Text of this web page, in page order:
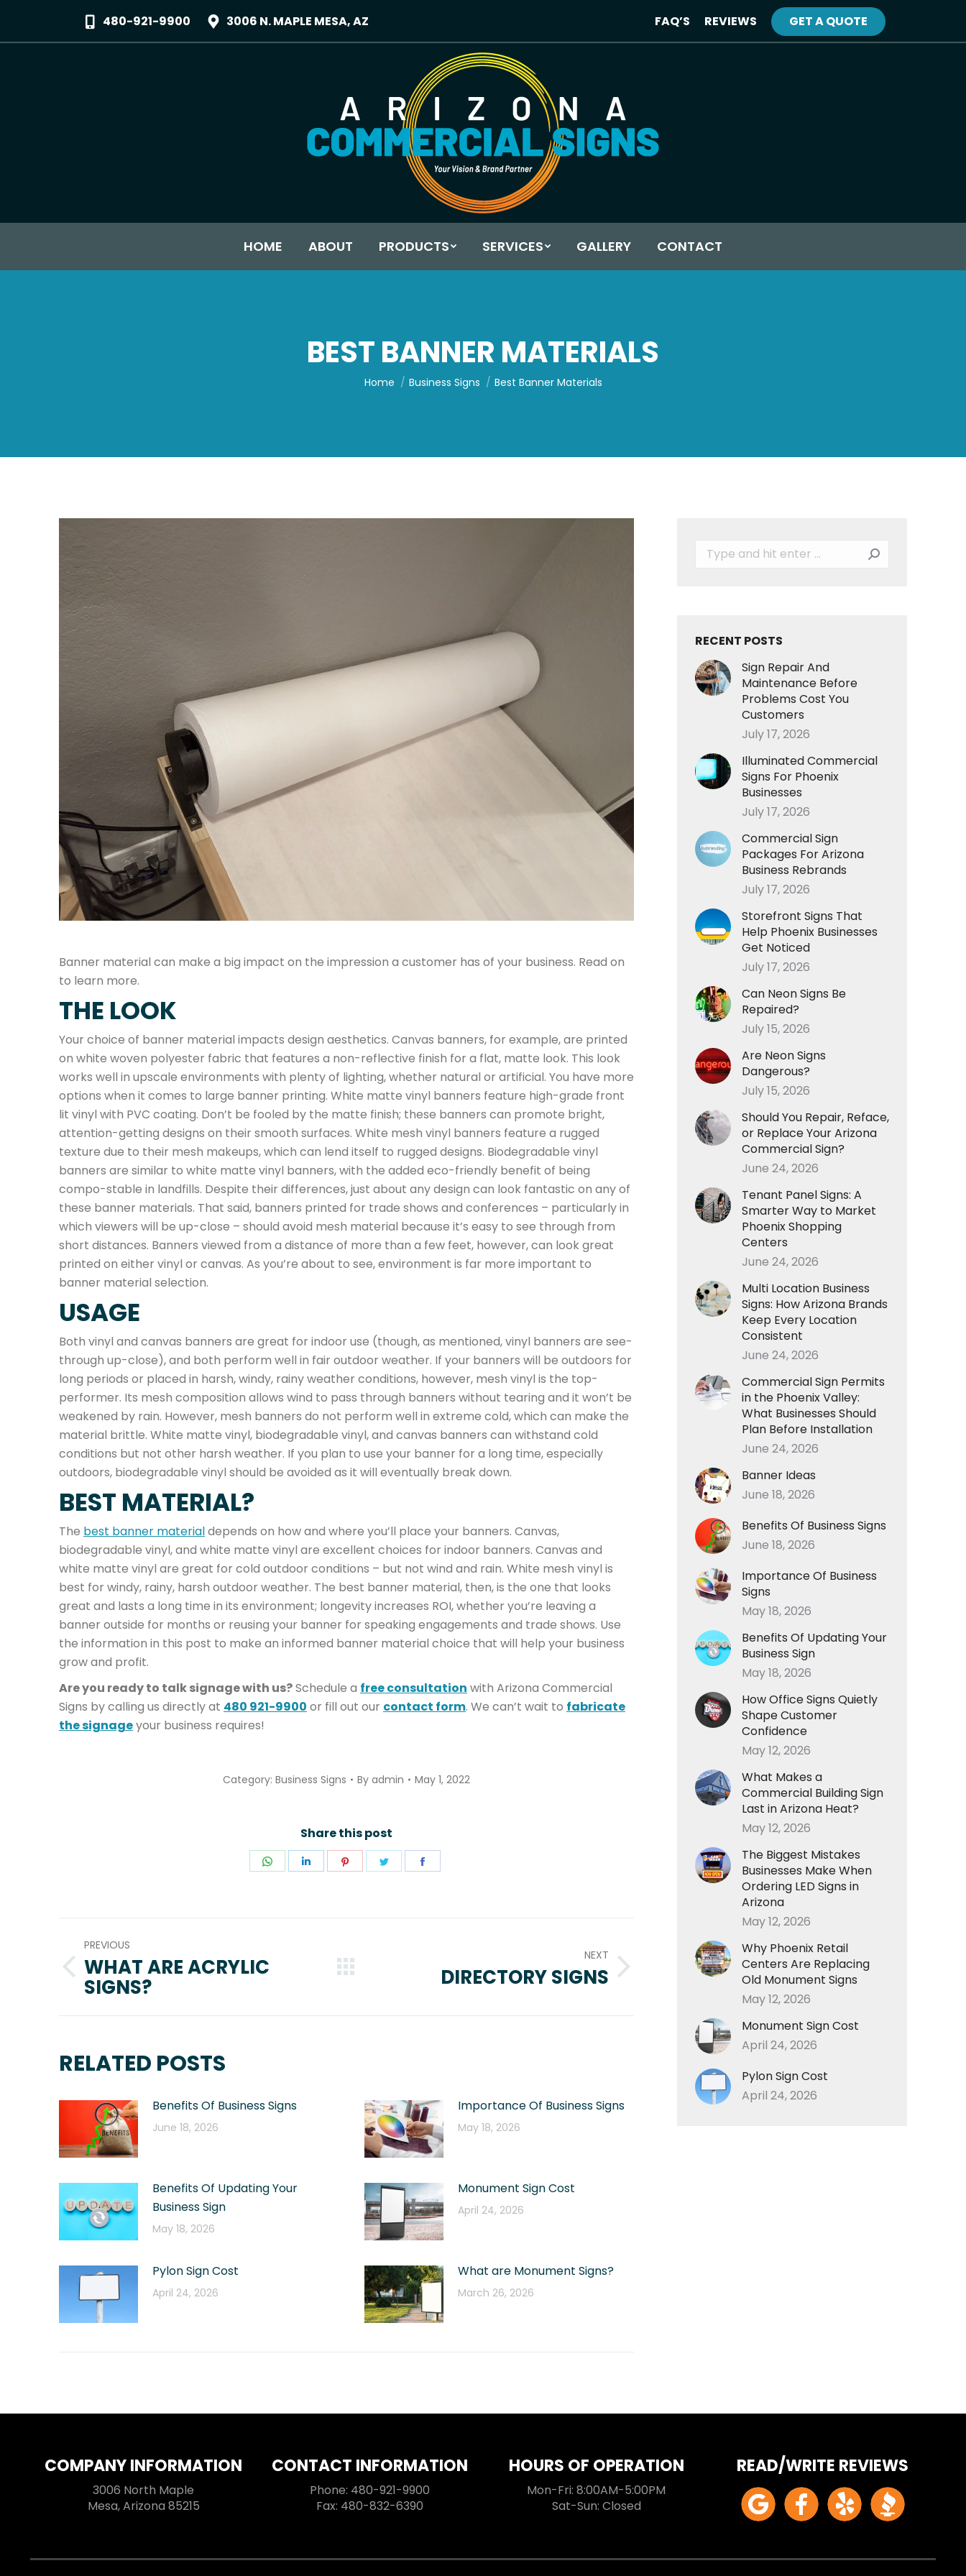
480-921-9900 3006 N. MAPLE MESA, AZ FAQ’S REVIEWS GET A QUOTE
HOME ABOUT PRODUCTS SERVICES GALLERY CONTACT
BEST BANNER MATERIALS
You are here:
Home Business Signs Best Banner Materials
Banner material can make a big impact on the impression a customer has of your business. Read on
to learn more.
THE LOOK
Your choice of banner material impacts design aesthetics. Canvas banners, for example, are printed
on white woven polyester fabric that features a non-reflective finish for a flat, matte look. This look
works well in upscale environments with plenty of lighting, whether natural or artificial. You have more
options when it comes to large banner printing. White matte vinyl banners feature high-grade front
lit vinyl with PVC coating. Don’t be fooled by the matte finish; these banners can promote bright,
attention-getting designs on their smooth surfaces. White mesh vinyl banners feature a rugged
texture due to their mesh makeups, which can lend itself to rugged designs. Biodegradable vinyl
banners are similar to white matte vinyl banners, with the added eco-friendly benefit of being
compo-stable in landfills. Despite their differences, just about any design can look fantastic on any of
these banner materials. That said, banners printed for trade shows and conferences – particularly in
which viewers will be up-close – should avoid mesh material because it’s easy to see through from
short distances. Banners viewed from a distance of more than a few feet, however, can look great
printed on either vinyl or canvas. As you’re about to see, environment is far more important to
banner material selection.
USAGE
Both vinyl and canvas banners are great for indoor use (though, as mentioned, vinyl banners are see-
through up-close), and both perform well in fair outdoor weather. If your banners will be outdoors for
long periods or placed in harsh, windy, rainy weather conditions, however, mesh vinyl is the top-
performer. Its mesh composition allows wind to pass through banners without tearing and it won’t be
weakened by rain. However, mesh banners do not perform well in extreme cold, which can make the
material brittle. White matte vinyl, biodegradable vinyl, and canvas banners can withstand cold
conditions but not other harsh weather. If you plan to use your banner for a long time, especially
outdoors, biodegradable vinyl should be avoided as it will eventually break down.
BEST MATERIAL?
The best banner materialdepends on how and where you’ll place your banners. Canvas,
biodegradable vinyl, and white matte vinyl are excellent choices for indoor banners. Canvas and
white matte vinyl are great for cold outdoor conditions – but not wind and rain. White mesh vinyl is
best for windy, rainy, harsh outdoor weather. The best banner material, then, is the one that looks
great and lasts a long time in its environment; longevity increases ROI, whether you’re leaving a
banner outside for months or reusing your banner for speaking engagements and trade shows. Use
the information in this post to make an informed banner material choice that will help your business
grow and profit.
Are you ready to talk signage with us?Schedule a free consultation with Arizona Commercial
Signs by calling us directly at 480 921-9900 or fill out our contact form. We can’t wait to fabricate
the signageyour business requires!
Category: Business Signs By admin May 1, 2022
Share this post
Share
Share
Share
Share
NAVIGATION
PREVIOUS
Previous
post:
WHAT ARE ACRYLIC
SIGNS?
NEXT
DIRECTORY SIGNS
RELATED POSTS
Benefits Of Business Signs
June 18, 2026
Importance Of Business Signs
May 18, 2026
Benefits Of Updating Your
Business Sign
May 18, 2026
Monument Sign Cost
April 24, 2026
Pylon Sign Cost
April 24, 2026
What are Monument Signs?
March 26, 2026
Search:
RECENT POSTS
Sign Repair And
Maintenance Before
Problems Cost You
Customers
July 17, 2026
Illuminated Commercial
Signs For Phoenix
Businesses
July 17, 2026
Commercial Sign
Packages For Arizona
Business Rebrands
July 17, 2026
Storefront Signs That
Help Phoenix Businesses
Get Noticed
July 17, 2026
Can Neon Signs Be
Repaired?
July 15, 2026
Are Neon Signs
Dangerous?
July 15, 2026
Should You Repair, Reface,
or Replace Your Arizona
Commercial Sign?
June 24, 2026
Tenant Panel Signs: A
Smarter Way to Market
Phoenix Shopping
Centers
June 24, 2026
Multi Location Business
Signs: How Arizona Brands
Keep Every Location
Consistent
June 24, 2026
Commercial Sign Permits
in the Phoenix Valley:
What Businesses Should
Plan Before Installation
June 24, 2026
Banner Ideas
June 18, 2026
Benefits Of Business Signs
June 18, 2026
Importance Of Business
Signs
May 18, 2026
Benefits Of Updating Your
Business Sign
May 18, 2026
How Office Signs Quietly
Shape Customer
Confidence
May 12, 2026
What Makes a
Commercial Building Sign
Last in Arizona Heat?
May 12, 2026
The Biggest Mistakes
Businesses Make When
Ordering LED Signs in
Arizona
May 12, 2026
Why Phoenix Retail
Centers Are Replacing
Old Monument Signs
May 12, 2026
Monument Sign Cost
April 24, 2026
Pylon Sign Cost
April 24, 2026
COMPANY INFORMATION
3006 North Maple
Mesa, Arizona 85215
CONTACT INFORMATION
Phone: 480-921-9900
Fax: 480-832-6390
HOURS OF OPERATION
Mon-Fri: 8:00AM-5:00PM
Sat-Sun: Closed
READ/WRITE REVIEWS